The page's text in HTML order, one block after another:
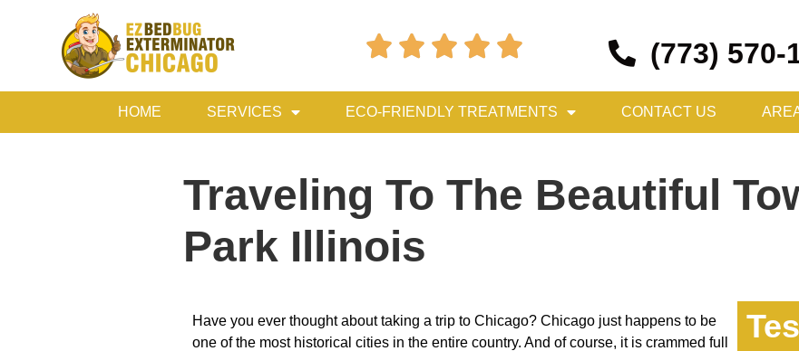
     (773) 570-
HOME SERVICES ECO-FRIENDLY TREATMENTS CONTACT US
Traveling To The Beautiful
Park Illinois
Have you ever thought about taking a trip to Chicago? Chicago just happens to be
one of the most historical cities in the entire country. And of course, it is crammed full